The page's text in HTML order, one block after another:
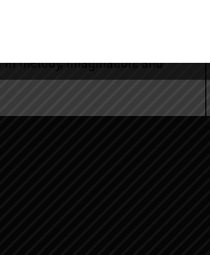
the musical instincts
a powerful live
melody, imagination, and